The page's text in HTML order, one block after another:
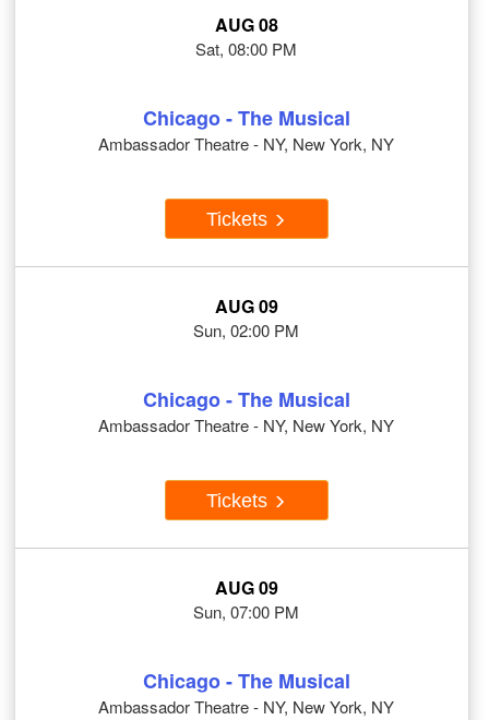
AUG 08
Sat, 08:00 PM
Chicago - The Musical
Ambassador Theatre - NY, New York, NY
Tickets
AUG 09
Sun, 02:00 PM
Chicago - The Musical
Ambassador Theatre - NY, New York, NY
Tickets
AUG 09
Sun, 07:00 PM
Chicago - The Musical
Ambassador Theatre - NY, New York, NY